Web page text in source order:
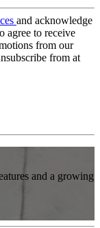
and acknowledge
agree to receive
from our
from at
and a growing